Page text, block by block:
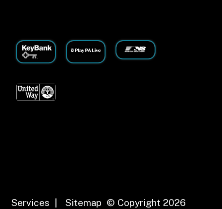
Services Sitemap © Copyright 2026